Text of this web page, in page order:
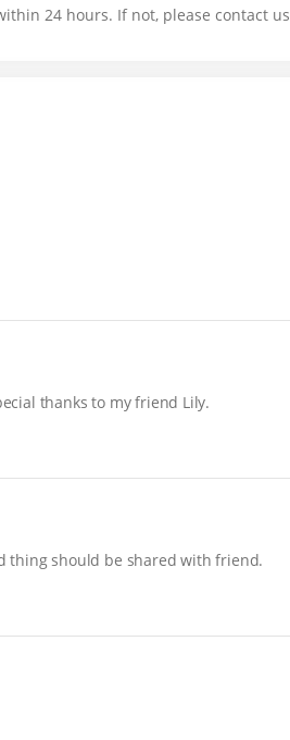
24 hours. If not, please contact us
thanks to my friend Lily.
thing should be shared with friend.